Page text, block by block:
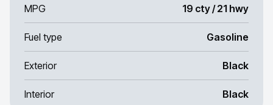
MPG 19 cty / 21 hwy
Fuel type Gasoline
Exterior Black
Interior Black